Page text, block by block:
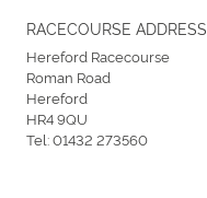
RACECOURSE ADDRESS
Hereford Racecourse
Roman Road
Hereford
HR4 9QU
Tel:01432 273560